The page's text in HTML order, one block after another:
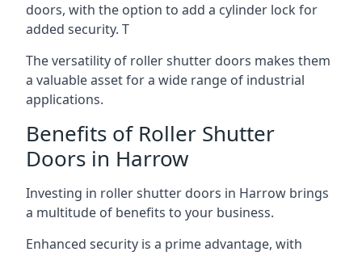
doors, with the option to add a cylinder lock for
added security. T
The versatility of roller shutter doors makes them
a valuable asset for a wide range of industrial
applications.
Benefits of Roller Shutter
Doors in Harrow
Investing in roller shutter doors in Harrow brings
a multitude of benefits to your business.
Enhanced security is a prime advantage, with